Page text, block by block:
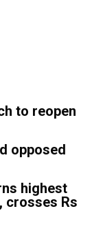
to reopen
opposed
highest
crosses Rs